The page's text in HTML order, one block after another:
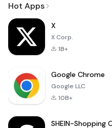
Hot Apps
X
X Corp.
1B+
Google Chrome
Google LLC
10B+
SHEIN-Shopping